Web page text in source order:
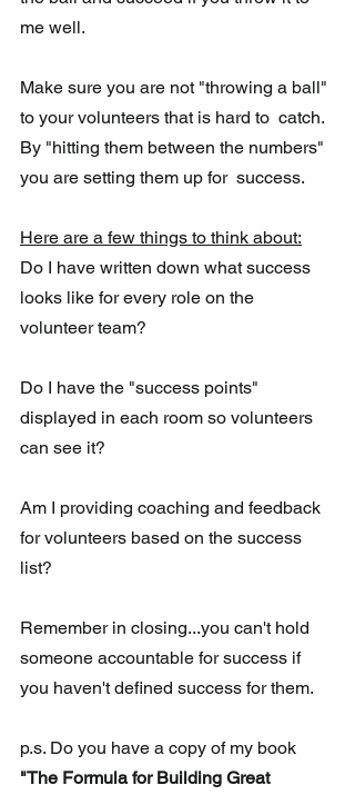
me well.
Make sure you are not "throwing a ball"
to your volunteers that is hard to  catch.
By "hitting them between the numbers"
you are setting them up for  success.
Here are a few things to think about:
Do I have written down what success
looks like for every role on the
volunteer team?
Do I have the "success points"
displayed in each room so volunteers
can see it?
Am I providing coaching and feedback
for volunteers based on the success
list?
Remember in closing...you can't hold
someone accountable for success if
you haven't defined success for them.
p.s. Do you have a copy of my book
"The Formula for Building Great